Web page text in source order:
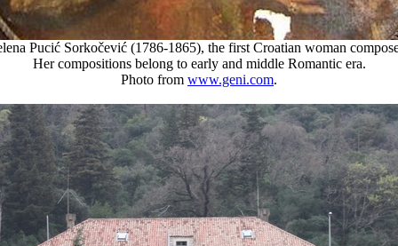
Pucić Sorkočević (1786-1865), the first Croatian woman
Her compositions belong to early and middle Romantic era.
Photo from www.geni.com.